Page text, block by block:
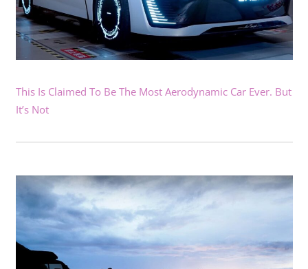
This Is Claimed To Be The Most Aerodynamic Car Ever. But
It’s Not